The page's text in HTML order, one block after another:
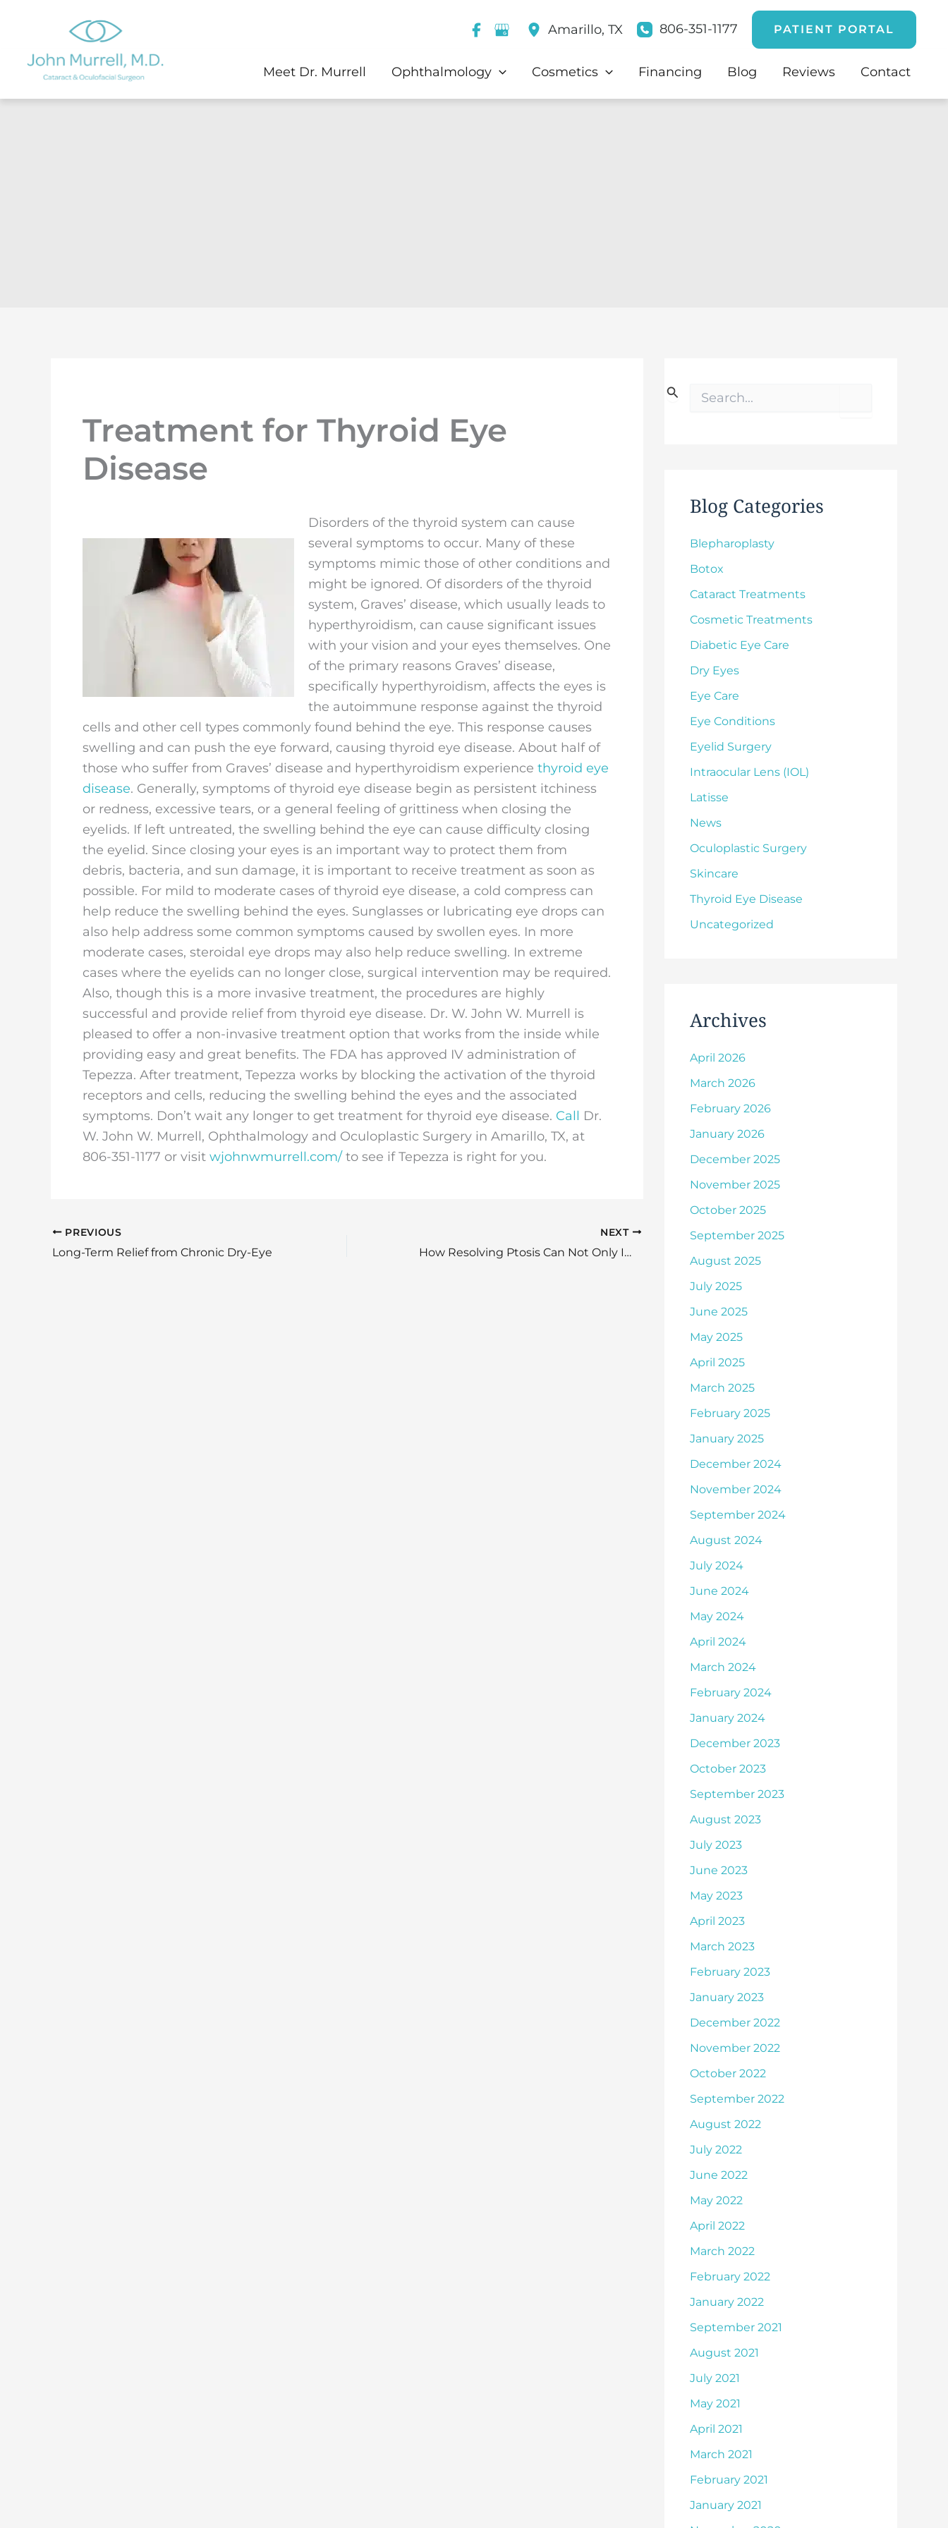
content
Amarillo, TX 806-351-1177 PATIENT PORTAL
Meet Dr. Murrell Ophthalmology Cosmetics Financing Blog Reviews Contact
Treatment for Thyroid Eye
Disease
Disorders of the thyroid system can cause
several symptoms to occur. Many of these
symptoms mimic those of other conditions and
might be ignored. Of disorders of the thyroid
system, Graves’ disease, which usually leads to
hyperthyroidism, can cause significant issues
with your vision and your eyes themselves. One
of the primary reasons Graves’ disease,
specifically hyperthyroidism, affects the eyes is
the autoimmune response against the thyroid
cells and other cell types commonly found behind the eye. This response causes
swelling and can push the eye forward, causing thyroid eye disease. About half of
those who suffer from Graves’ disease and hyperthyroidism experience thyroid eye
disease. Generally, symptoms of thyroid eye disease begin as persistent itchiness
or redness, excessive tears, or a general feeling of grittiness when closing the
eyelids. If left untreated, the swelling behind the eye can cause difficulty closing
the eyelid. Since closing your eyes is an important way to protect them from
debris, bacteria, and sun damage, it is important to receive treatment as soon as
possible. For mild to moderate cases of thyroid eye disease, a cold compress can
help reduce the swelling behind the eyes. Sunglasses or lubricating eye drops can
also help address some common symptoms caused by swollen eyes. In more
moderate cases, steroidal eye drops may also help reduce swelling. In extreme
cases where the eyelids can no longer close, surgical intervention may be required.
Also, though this is a more invasive treatment, the procedures are highly
successful and provide relief from thyroid eye disease. Dr. W. John W. Murrell is
pleased to offer a non-invasive treatment option that works from the inside while
providing easy and great benefits. The FDA has approved IV administration of
Tepezza. After treatment, Tepezza works by blocking the activation of the thyroid
receptors and cells, reducing the swelling behind the eyes and the associated
symptoms. Don’t wait any longer to get treatment for thyroid eye disease. Call Dr.
W. John W. Murrell, Ophthalmology and Oculoplastic Surgery in Amarillo, TX, at
806-351-1177 or visit wjohnwmurrell.com/ to see if Tepezza is right for you.
PREVIOUS
Long-Term Relief from Chronic Dry-Eye
NEXT
How Resolving Ptosis Can Not Only Improve Your Appearance But Your Vision as Well
r
:Blog Categories
Blepharoplasty
Botox
Cataract Treatments
Cosmetic Treatments
Diabetic Eye Care
Dry Eyes
Eye Care
Eye Conditions
Eyelid Surgery
Intraocular Lens (IOL)
Latisse
News
Oculoplastic Surgery
Skincare
Thyroid Eye Disease
Uncategorized
Archives
April 2026
March 2026
February 2026
January 2026
December 2025
November 2025
October 2025
September 2025
August 2025
July 2025
June 2025
May 2025
April 2025
March 2025
February 2025
January 2025
December 2024
November 2024
September 2024
August 2024
July 2024
June 2024
May 2024
April 2024
March 2024
February 2024
January 2024
December 2023
October 2023
September 2023
August 2023
July 2023
June 2023
May 2023
April 2023
March 2023
February 2023
January 2023
December 2022
November 2022
October 2022
September 2022
August 2022
July 2022
June 2022
May 2022
April 2022
March 2022
February 2022
January 2022
September 2021
August 2021
July 2021
May 2021
April 2021
March 2021
February 2021
January 2021